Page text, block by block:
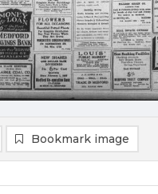
Bookmark image